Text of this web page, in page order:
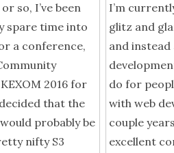
so, I’ve been
spare time into
a conference,
2016 for
that the
probably be
nifty S3
I’m
glitz and
and
do for
with web
couple
excellent